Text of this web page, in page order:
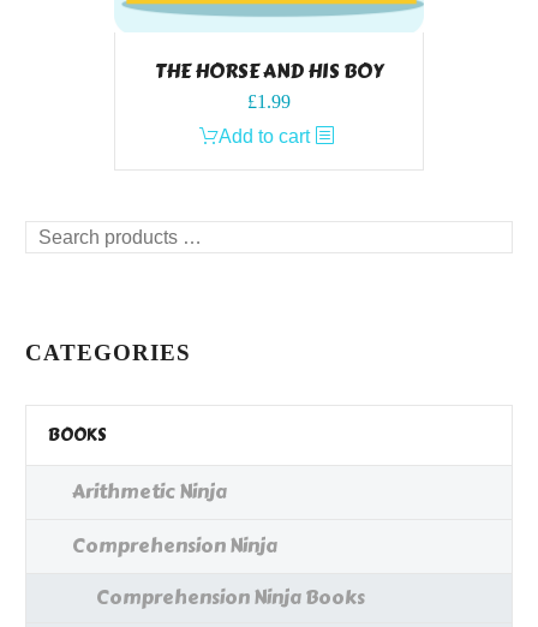
THE HORSE AND HIS BOY
£1.99
Add to cart
Search
CATEGORIES
BOOKS
Arithmetic Ninja
Comprehension Ninja
Comprehension Ninja Books